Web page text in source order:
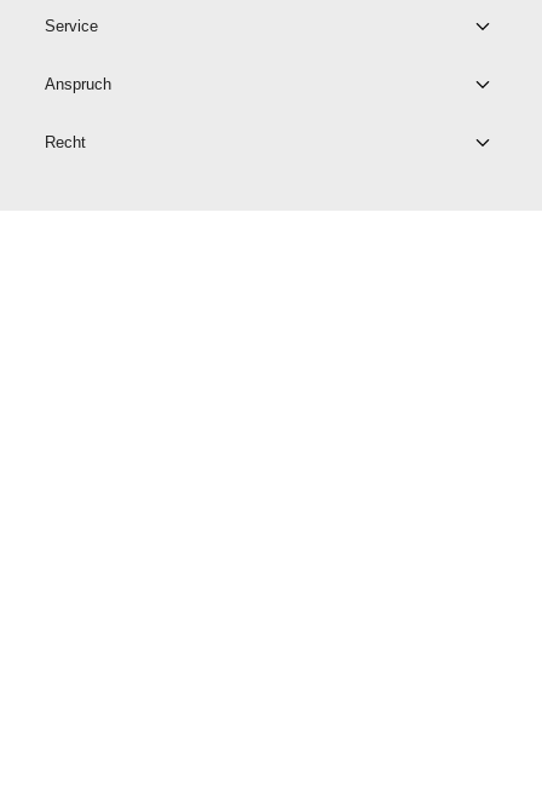
Service
Anspruch
Recht